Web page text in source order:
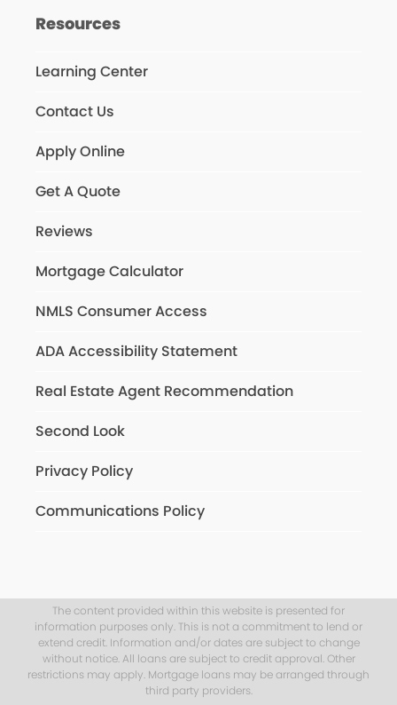
Resources
Learning Center
Contact Us
Apply Online
Get A Quote
Reviews
Mortgage Calculator
NMLS Consumer Access
ADA Accessibility Statement
Real Estate Agent Recommendation
Second Look
Privacy Policy
Communications Policy
The content provided within this website is presented for
information purposes only. This is not a commitment to lend or
extend credit. Information and/or dates are subject to change
without notice. All loans are subject to credit approval. Other
restrictions may apply. Mortgage loans may be arranged through
third party providers.